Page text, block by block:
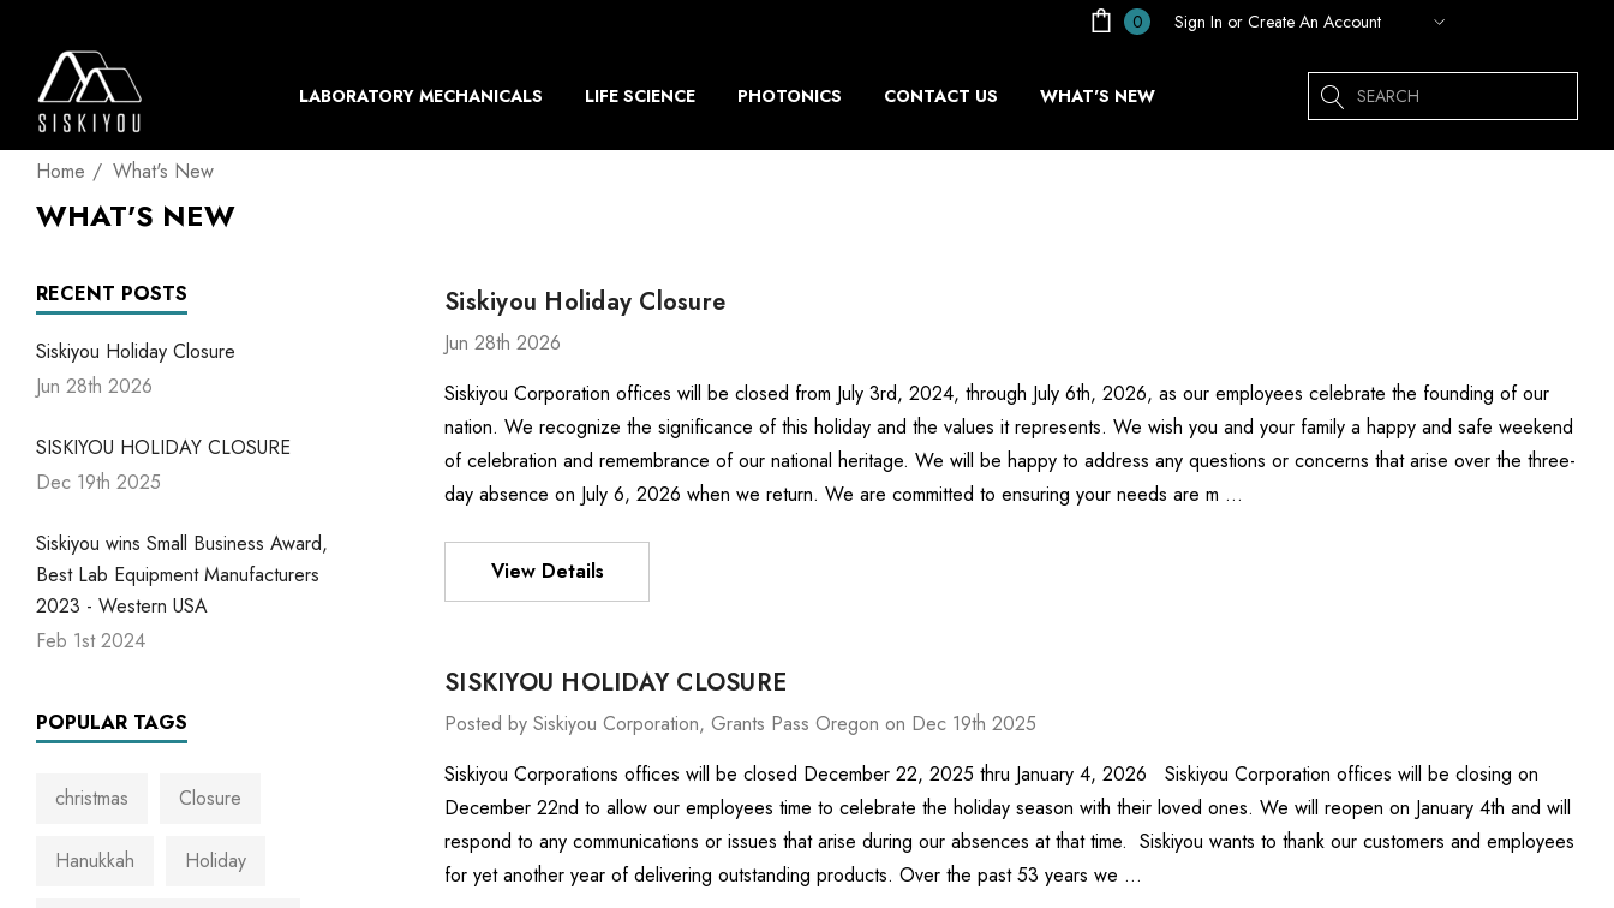
0 Sign In or Create An Account
LABORATORY MECHANICALS LIFE SCIENCE PHOTONICS CONTACT US WHAT'S NEW Search
Home What's New
WHAT'S NEW
RECENT POSTS
Siskiyou Holiday Closure
Jun 28th 2026
SISKIYOU HOLIDAY CLOSURE
Dec 19th 2025
Siskiyou wins Small Business Award,
Best Lab Equipment Manufacturers
2023 - Western USA
Feb 1st 2024
POPULAR TAGS
christmas Closure
Hanukkah Holiday
Siskiyou Holiday Closure
Jun 28th 2026
Siskiyou Corporation offices will be closed from July 3rd, 2024, through July 6th, 2026, as our employees celebrate the founding of our
nation. We recognize the significance of this holiday and the values it represents. We wish you and your family a happy and safe weekend
of celebration and remembrance of our national heritage. We will be happy to address any questions or concerns that arise over the three-
day absence on July 6, 2026 when we return. We are committed to ensuring your needs are m …
View Details
SISKIYOU HOLIDAY CLOSURE
Posted by Siskiyou Corporation, Grants Pass Oregon on Dec 19th 2025
Siskiyou Corporations offices will be closed December 22, 2025 thru January 4, 2026 Siskiyou Corporation offices will be closing on
December 22nd to allow our employees time to celebrate the holiday season with their loved ones. We will reopen on January 4th and will
respond to any communications or issues that arise during our absences at that time. Siskiyou wants to thank our customers and employees
for yet another year of delivering outstanding products. Over the past 53 years we …